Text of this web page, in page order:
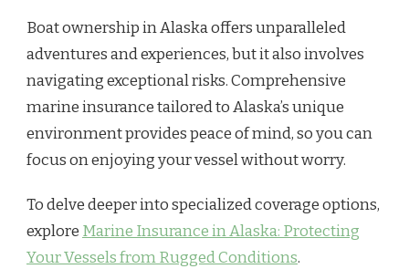
Boat ownership in Alaska offers unparalleled
adventures and experiences, but it also involves
navigating exceptional risks. Comprehensive
marine insurance tailored to Alaska’s unique
environment provides peace of mind, so you can
focus on enjoying your vessel without worry.
To delve deeper into specialized coverage options,
explore Marine Insurance in Alaska: Protecting
Your Vessels from Rugged Conditions.